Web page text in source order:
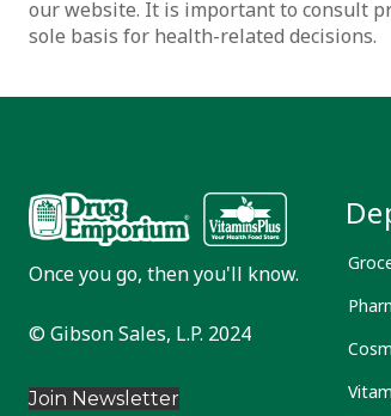
our website. It is important to consult
sole basis for health-related decisions.
Once you go, then you'll know.
© Gibson Sales, L.P. 2024
Join Newsletter